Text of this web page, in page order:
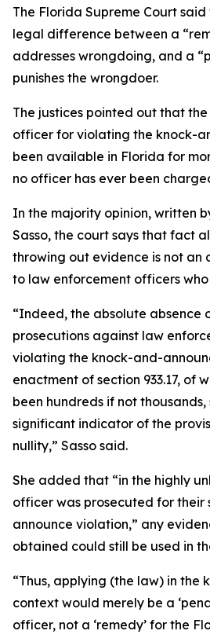
The Florida Supreme Court said
legal difference between a
addresses wrongdoing, and a
punishes the wrongdoer.
The justices pointed out that
officer for violating the knock-
been available in Florida for
no officer has ever been
In the majority opinion, written
Sasso, the court says that fact
throwing out evidence is not
to law enforcement officers
“Indeed, the absolute absence
prosecutions against law
violating the knock-and-
enactment of section 933.17, of
been hundreds if not thousands,
significant indicator of the
nullity,” Sasso said.
She added that “in the highly
officer was prosecuted for
announce violation,” any
obtained could still be used in
“Thus, applying (the law) in the
context would merely be a
officer, not a ‘remedy’ for the